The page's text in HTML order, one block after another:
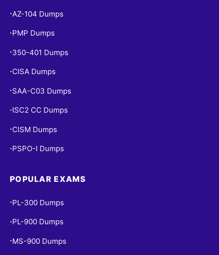
• AZ-104 Dumps
• PMP Dumps
• 350-401 Dumps
• CISA Dumps
• SAA-C03 Dumps
• ISC2 CC Dumps
• CISM Dumps
• PSPO-I Dumps
POPULAR EXAMS
• PL-300 Dumps
• PL-900 Dumps
• MS-900 Dumps